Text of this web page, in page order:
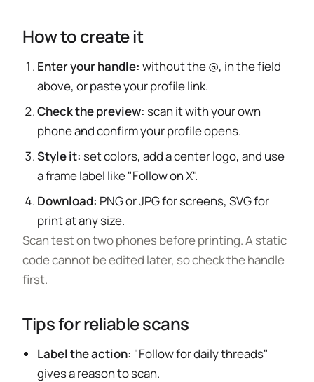
How to create it
Enter your handle: without the @, in the field
above, or paste your profile link.
Check the preview: scan it with your own
phone and confirm your profile opens.
Style it: set colors, add a center logo, and use
a frame label like "Follow on X".
Download: PNG or JPG for screens, SVG for
print at any size.
Scan test on two phones before printing. A static
code cannot be edited later, so check the handle
first.
Tips for reliable scans
Label the action: "Follow for daily threads"
gives a reason to scan.